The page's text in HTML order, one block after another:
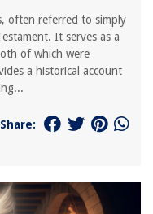
often referred to simply
It serves as a
of which were
a historical account
Share: